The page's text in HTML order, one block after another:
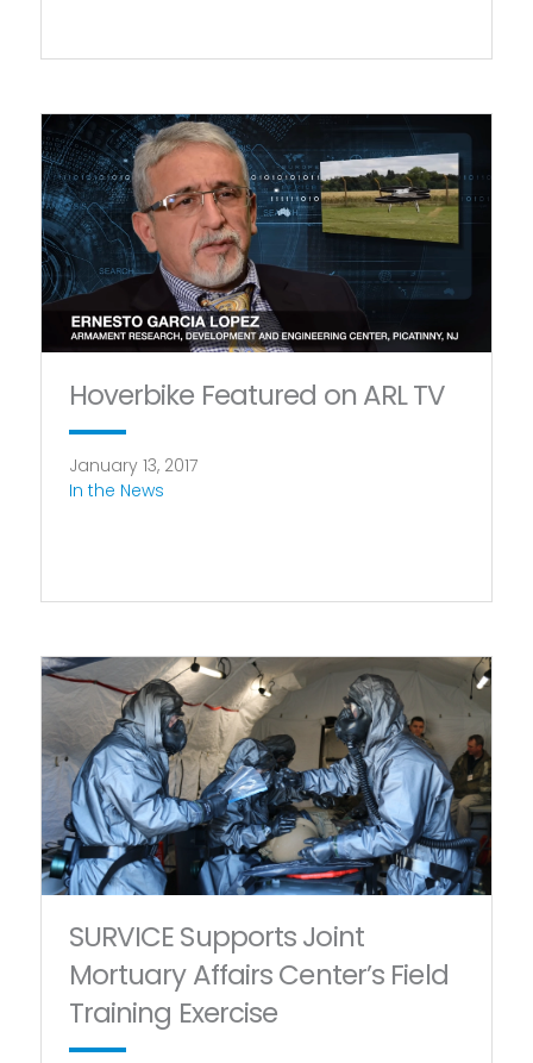
Hoverbike Featured on ARL TV
January 13, 2017
In the News
SURVICE Supports Joint
Mortuary Affairs Center’s Field
Training Exercise